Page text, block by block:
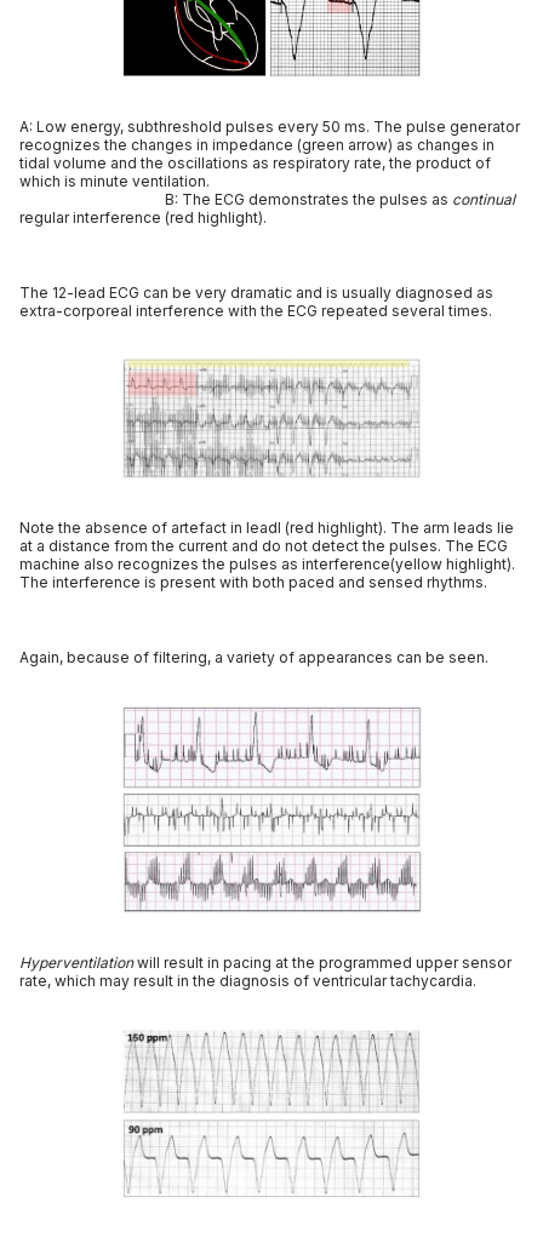
A: Low energy, subthreshold pulses every 50 ms. The pulse generator
recognizes the changes in impedance (green arrow) as changes in
tidal volume and the oscillations as respiratory rate, the product of
which is minute ventilation.
B: The ECG demonstrates the pulses as continual
regular interference (red highlight).
The 12-lead ECG can be very dramatic and is usually diagnosed as
extra-corporeal interference with the ECG repeated several times.
Note the absence of artefact in leadI (red highlight). The arm leads lie
at a distance from the current and do not detect the pulses. The ECG
machine also recognizes the pulses as interference(yellow highlight).
The interference is present with both paced and sensed rhythms.
Again, because of filtering, a variety of appearances can be seen.
Hyperventilationwill result in pacing at the programmed upper sensor
rate, which may result in the diagnosis of ventricular tachycardia.